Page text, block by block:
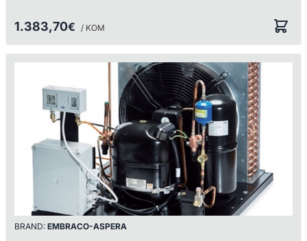
1.383,70€ / KOM
BRAND: EMBRACO-ASPERA